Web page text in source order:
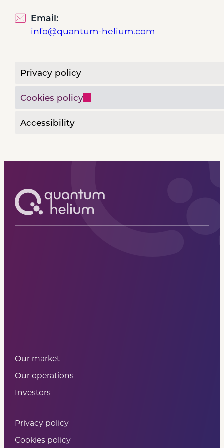
Email:
info@quantum-helium.com
Privacy policy
Cookies policy
Accessibility
Our market
Our operations
Investors
Privacy policy
Cookies policy